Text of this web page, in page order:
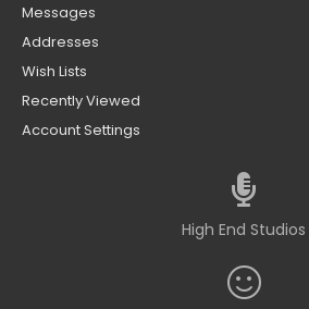
Messages
Addresses
Wish Lists
Recently Viewed
Account Settings
High End Studios